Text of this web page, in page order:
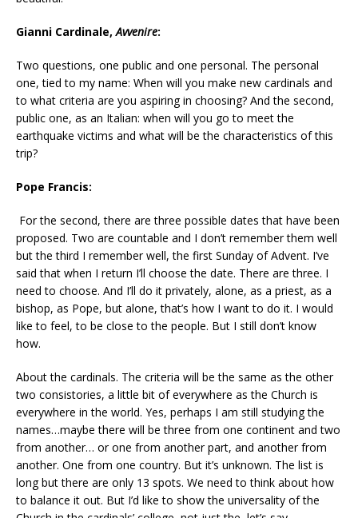
Gianni Cardinale,Avvenire:
Two questions, one public and one personal. The personal
one, tied to my name: When will you make new cardinals and
to what criteria are you aspiring in choosing? And the second,
public one, as an Italian: when will you go to meet the
earthquake victims and what will be the characteristics of this
trip?
Pope Francis:
For the second, there are three possible dates that have been
proposed. Two are countable and I don’t remember them well
but the third I remember well, the first Sunday of Advent. I’ve
said that when I return I’ll choose the date. There are three. I
need to choose. And I’ll do it privately, alone, as a priest, as a
bishop, as Pope, but alone, that’s how I want to do it. I would
like to feel, to be close to the people. But I still don’t know
how.
About the cardinals. The criteria will be the same as the other
two consistories, a little bit of everywhere as the Church is
everywhere in the world. Yes, perhaps I am still studying the
names…maybe there will be three from one continent and two
from another… or one from another part, and another from
another. One from one country. But it’s unknown. The list is
long but there are only 13 spots. We need to think about how
to balance it out. But I’d like to show the universality of the